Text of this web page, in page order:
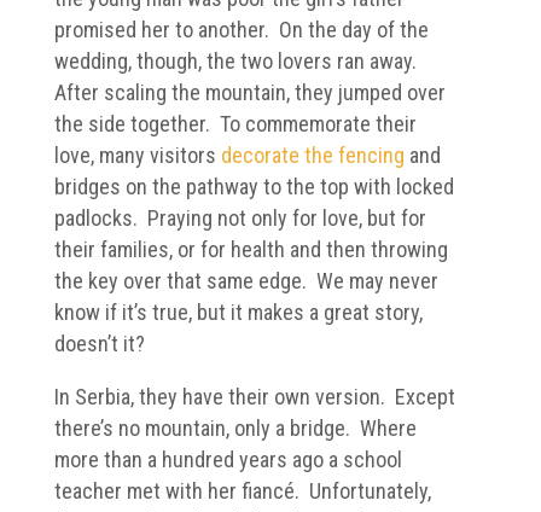
promised her to another. On the day of the
wedding, though, the two lovers ran away.
After scaling the mountain, they jumped over
the side together. To commemorate their
love, many visitors decorate the fencing and
bridges on the pathway to the top with locked
padlocks. Praying not only for love, but for
their families, or for health and then throwing
the key over that same edge. We may never
know if it’s true, but it makes a great story,
doesn’t it?
In Serbia, they have their own version. Except
there’s no mountain, only a bridge. Where
more than a hundred years ago a school
teacher met with her fiancé. Unfortunately,